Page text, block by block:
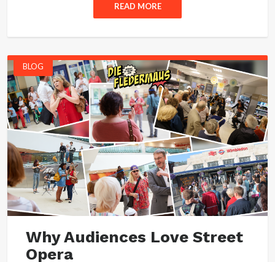
READ MORE
BLOG
Why Audiences Love Street
Opera